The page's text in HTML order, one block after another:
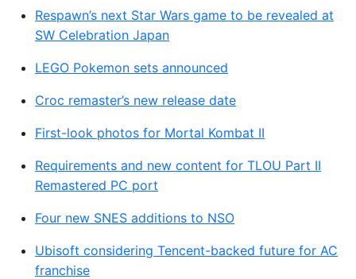
Respawn’s next Star Wars game to be revealed at
SW Celebration Japan
LEGO Pokemon sets announced
Croc remaster’s new release date
First-look photos for Mortal Kombat II
Requirements and new content for TLOU Part II
Remastered PC port
Four new SNES additions to NSO
Ubisoft considering Tencent-backed future for AC
franchise